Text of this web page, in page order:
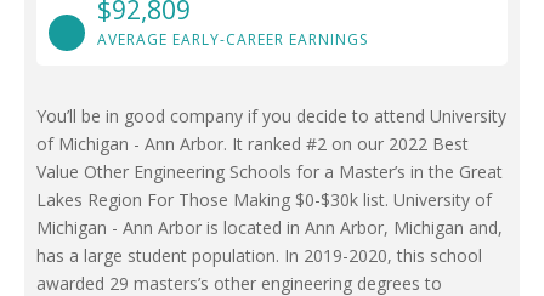
$92,809
AVERAGE EARLY-CAREER EARNINGS
You’ll be in good company if you decide to attend University
of Michigan - Ann Arbor. It ranked #2 on our 2022 Best
Value Other Engineering Schools for a Master’s in the Great
Lakes Region For Those Making $0-$30k list. University of
Michigan - Ann Arbor is located in Ann Arbor, Michigan and,
has a large student population. In 2019-2020, this school
awarded 29 masters’s other engineering degrees to